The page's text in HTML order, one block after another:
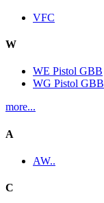
VFC
W
WE Pistol GBB
WG Pistol GBB
more...
A
AW..
C